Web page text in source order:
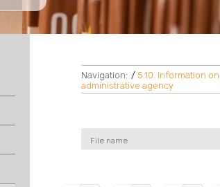
Navigation: / 5.10. Information
administrative agency
File name